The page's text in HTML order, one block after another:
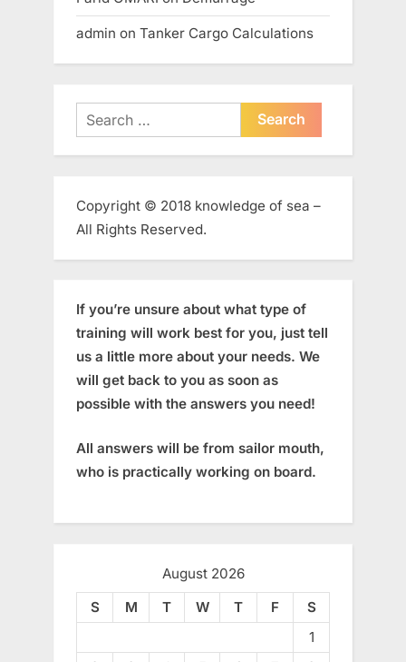
admin on Tanker Cargo Calculations
Search
for:
Copyright © 2018 knowledge of sea –
All Rights Reserved.
If you’re unsure about what type of
training will work best for you, just tell
us a little more about your needs. We
will get back to you as soon as
possible with the answers you need!
All answers will be from sailor mouth,
who is practically working on board.
August 2026
S
M T W T F
S
1